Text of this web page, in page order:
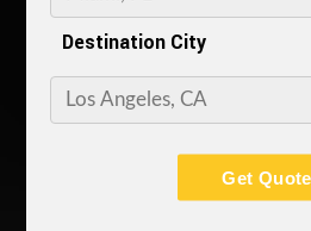
Destination City
Get Quote